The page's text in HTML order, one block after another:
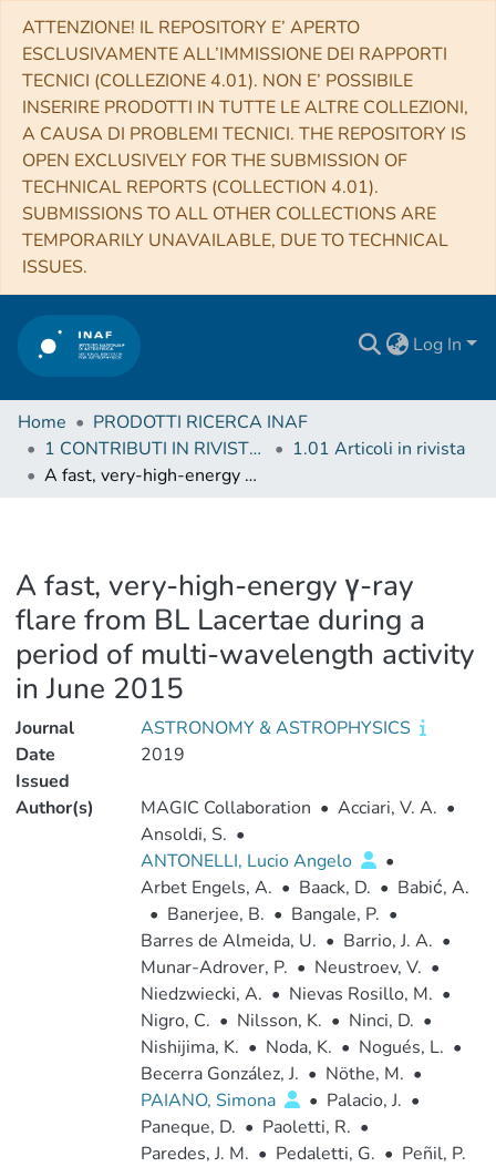
ATTENZIONE! IL REPOSITORY E’ APERTO
ESCLUSIVAMENTE ALL’IMMISSIONE DEI RAPPORTI
TECNICI (COLLEZIONE 4.01). NON E’ POSSIBILE
INSERIRE PRODOTTI IN TUTTE LE ALTRE COLLEZIONI,
A CAUSA DI PROBLEMI TECNICI. THE REPOSITORY IS
OPEN EXCLUSIVELY FOR THE SUBMISSION OF
TECHNICAL REPORTS (COLLECTION 4.01).
SUBMISSIONS TO ALL OTHER COLLECTIONS ARE
TEMPORARILY UNAVAILABLE, DUE TO TECHNICAL
ISSUES.
Log In
Home
PRODOTTI RICERCA INAF
1 CONTRIBUTI IN RIVISTE (Journal articles)
1.01 Articoli in rivista
A fast, very-high-energy γ-ray flare from BL Lacertae during a period of multi-wavelength activity in June 2015
A fast, very-high-energy γ-ray
flare from BL Lacertae during a
period of multi-wavelength activity
in June 2015
Journal
ASTRONOMY & ASTROPHYSICS
Date
Issued
2019
Author(s) MAGIC Collaboration • Acciari, V. A. •
Ansoldi, S. •
ANTONELLI, Lucio Angelo
•
Arbet Engels, A. • Baack, D. • Babić, A.
• Banerjee, B. • Bangale, P. •
Barres de Almeida, U. • Barrio, J. A. •
Munar-Adrover, P. • Neustroev, V. •
Niedzwiecki, A. • Nievas Rosillo, M. •
Nigro, C. • Nilsson, K. • Ninci, D. •
Nishijima, K. • Noda, K. • Nogués, L. •
Becerra González, J. • Nöthe, M. •
PAIANO, Simona
• Palacio, J. •
Paneque, D. • Paoletti, R. •
Paredes, J. M. • Pedaletti, G. • Peñil, P.